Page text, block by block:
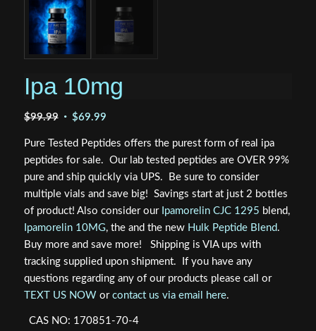
Ipa 10mg
$99.99 Original
$69.99Current
Pure Tested Peptides offers the purest form of real ipa
peptides for sale. Our lab tested peptides are OVER 99%
pure and ship quickly via UPS. Be sure to consider
multiple vials and save big! Savings start at just 2 bottles
of product! Also consider our Ipamorelin CJC 1295 blend,
Ipamorelin 10MG, the and the new Hulk Peptide Blend .
Buy more and save more! Shipping is VIA ups with
tracking supplied upon shipment. If you have any
questions regarding any of our products please call or
TEXT US NOWor contact us via email here.
CAS NO: 170851-70-4